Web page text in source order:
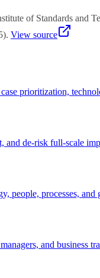
of Standards and
). View source
prioritization,
de-risk full-scale
people, processes,
and business